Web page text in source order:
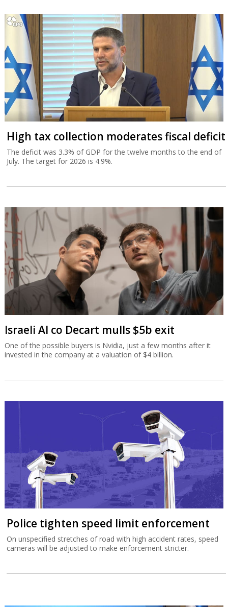
High tax collection moderates fiscal deficit
The deficit was 3.3% of GDP for the twelve months to the end of
July. The target for 2026 is 4.9%.
Israeli AI co Decart mulls $5b exit
One of the possible buyers is Nvidia, just a few months after it
invested in the company at a valuation of $4 billion.
Police tighten speed limit enforcement
On unspecified stretches of road with high accident rates, speed
cameras will be adjusted to make enforcement stricter.